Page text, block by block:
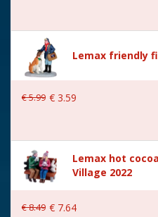
Lemax friendly
€5.99 € 3.59
Lemax hot
Village 2022
€8.49 € 7.64